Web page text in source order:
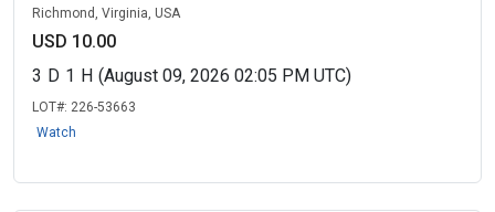
Richmond, Virginia, USA
USD 10.00
3 D 1 H (August 09, 2026 02:05 PM UTC)
LOT#: 226-53663
Watch